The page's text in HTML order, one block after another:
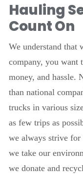
Hauling
Count On
We understand
company, you want
money, and hassle.
than national
trucks in various
as few trips as
we always strive for
we take our
we donate and